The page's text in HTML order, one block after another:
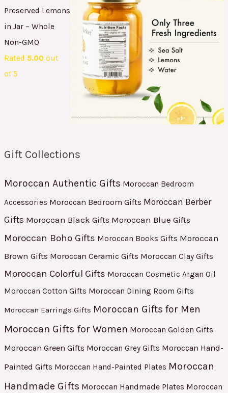
Preserved Lemons
in Jar – Whole
Non-GMO
Rated 5.00 out
of 5
Gift Collections
Moroccan Authentic Gifts Moroccan Bedroom
Accessories Moroccan Bedroom Gifts Moroccan Berber
Gifts Moroccan Black Gifts Moroccan Blue Gifts
Moroccan Boho Gifts Moroccan Books Gifts Moroccan
Brown Gifts Moroccan Ceramic Gifts Moroccan Clay Gifts
Moroccan Colorful Gifts Moroccan Cosmetic Argan Oil
Moroccan Cotton Gifts Moroccan Dining Room Gifts
Moroccan Earrings Gifts Moroccan Gifts for Men
Moroccan Gifts for Women Moroccan Golden Gifts
Moroccan Green Gifts Moroccan Grey Gifts Moroccan Hand-
Painted Gifts Moroccan Hand-Painted Plates Moroccan
Handmade Gifts Moroccan Handmade Plates Moroccan